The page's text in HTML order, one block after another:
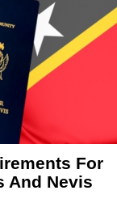
For
And Nevis